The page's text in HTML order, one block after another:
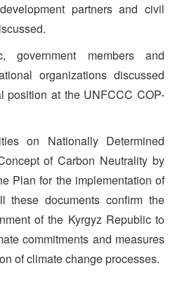
partners and civil
government members and
organizations discussed
position at the UNFCCC COP-
on Nationally Determined
of Carbon Neutrality by
Plan for the implementation of
these documents confirm the
of the Kyrgyz Republic to
commitments and measures
of climate change processes.